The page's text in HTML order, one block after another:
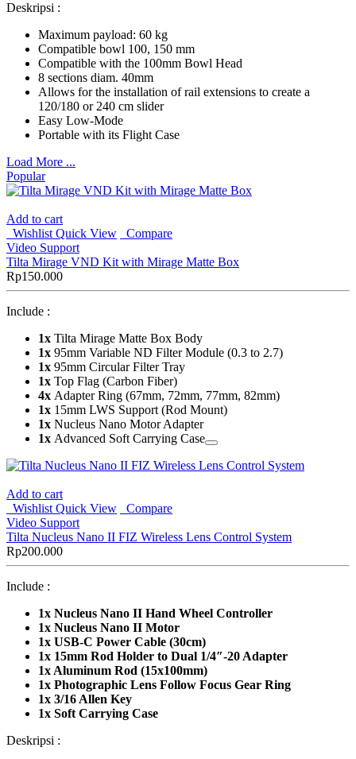
Deskripsi :
Maximum payload: 60 kg
Compatible bowl 100, 150 mm
Compatible with the 100mm Bowl Head
8 sections diam. 40mm
Allows for the installation of rail extensions to create a
120/180 or 240 cm slider
Easy Low-Mode
Portable with its Flight Case
Load More ...
Popular
Add to cart
Wishlist Quick View
Compare
Video Support
Tilta Mirage VND Kit with Mirage Matte Box
Rp150.000
Include :
1x Tilta Mirage Matte Box Body
1x 95mm Variable ND Filter Module (0.3 to 2.7)
1x 95mm Circular Filter Tray
1x Top Flag (Carbon Fiber)
4x Adapter Ring (67mm, 72mm, 77mm, 82mm)
1x 15mm LWS Support (Rod Mount)
1x Nucleus Nano Motor Adapter
1x Advanced Soft Carrying Case
Add to cart
Wishlist Quick View
Compare
Video Support
Tilta Nucleus Nano II FIZ Wireless Lens Control System
Rp200.000
Include :
1x Nucleus Nano II Hand Wheel Controller
1x Nucleus Nano II Motor
1x USB-C Power Cable (30cm)
1x 15mm Rod Holder to Dual 1/4″-20 Adapter
1x Aluminum Rod (15x100mm)
1x Photographic Lens Follow Focus Gear Ring
1x 3/16 Allen Key
1x Soft Carrying Case
Deskripsi :